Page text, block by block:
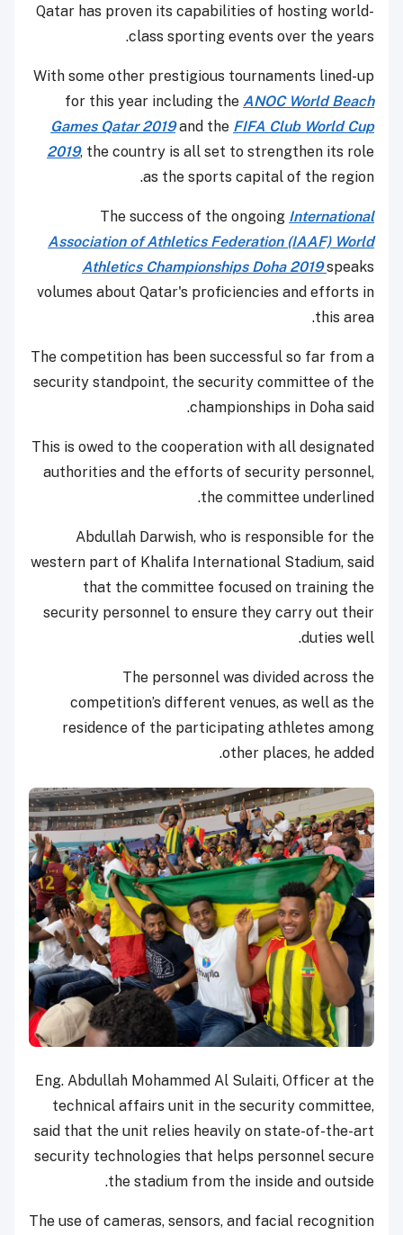
Qatar has proven its capabilities of hosting world-
class sporting events over the years.
With some other prestigious tournaments lined-up
for this year including the ANOC World Beach
Games Qatar 2019and the FIFA Club World Cup
2019, the country is all set to strengthen its role
as the sports capital of the region.
The success of the ongoing International
Association of Athletics Federation (IAAF) World
Athletics Championships Doha 2019speaks
volumes about Qatar's proficiencies and efforts in
this area.
The competition has been successful so far from a
security standpoint, the security committee of the
championships in Doha said.
This is owed to the cooperation with all designated
authorities and the efforts of security personnel,
the committee underlined.
Abdullah Darwish, who is responsible for the
western part of Khalifa International Stadium, said
that the committee focused on training the
security personnel to ensure they carry out their
duties well.
The personnel was divided across the
competition’s different venues, as well as the
residence of the participating athletes among
other places, he added.
Eng. Abdullah Mohammed Al Sulaiti, Officer at the
technical affairs unit in the security committee,
said that the unit relies heavily on state-of-the-art
security technologies that helps personnel secure
the stadium from the inside and outside.
The use of cameras, sensors, and facial recognition